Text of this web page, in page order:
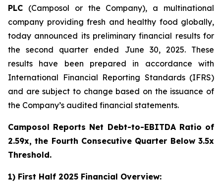
PLC (Camposol or the Company), a multinational
company providing fresh and healthy food globally,
today announced its preliminary financial results for
the second quarter ended June 30, 2025. These
results have been prepared in accordance with
International Financial Reporting Standards (IFRS)
and are subject to change based on the issuance of
the Company’s audited financial statements.
Camposol Reports Net Debt-to-EBITDA Ratio of
2.59x, the Fourth Consecutive Quarter Below 3.5x
Threshold.
1) First Half 2025 Financial Overview: